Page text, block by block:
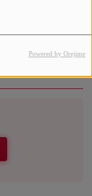
Powered by Orejime